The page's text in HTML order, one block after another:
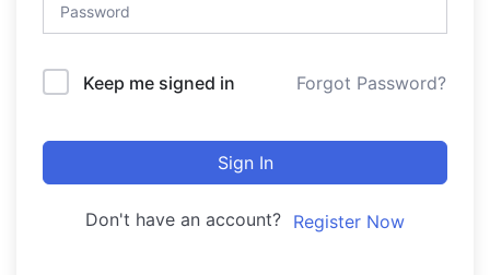
Keep me signed in Forgot Password?
Sign In
Don't have an account? Register Now